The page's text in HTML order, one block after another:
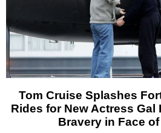
Tom Cruise Splashes
Rides for New Actress Gal
Bravery in Face